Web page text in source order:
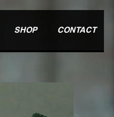
SHOP CONTACT